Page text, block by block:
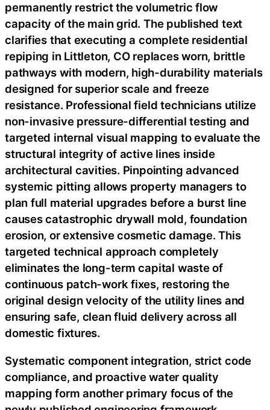
permanently restrict the volumetric flow
capacity of the main grid. The published text
clarifies that executing a complete residential
repiping in Littleton, CO replaces worn, brittle
pathways with modern, high-durability materials
designed for superior scale and freeze
resistance. Professional field technicians utilize
non-invasive pressure-differential testing and
targeted internal visual mapping to evaluate the
structural integrity of active lines inside
architectural cavities. Pinpointing advanced
systemic pitting allows property managers to
plan full material upgrades before a burst line
causes catastrophic drywall mold, foundation
erosion, or extensive cosmetic damage. This
targeted technical approach completely
eliminates the long-term capital waste of
continuous patch-work fixes, restoring the
original design velocity of the utility lines and
ensuring safe, clean fluid delivery across all
domestic fixtures.
Systematic component integration, strict code
compliance, and proactive water quality
mapping form another primary focus of the